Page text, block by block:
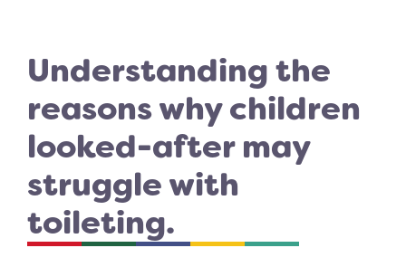
Understanding the
reasons why children
looked-after may
struggle with
toileting.